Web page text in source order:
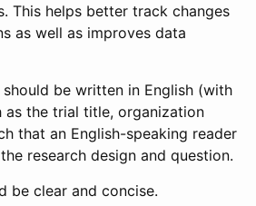
This helps better track changes
as well as improves data
be written in English (with
as the trial title, organization
that an English-speaking reader
research design and question.
be clear and concise.